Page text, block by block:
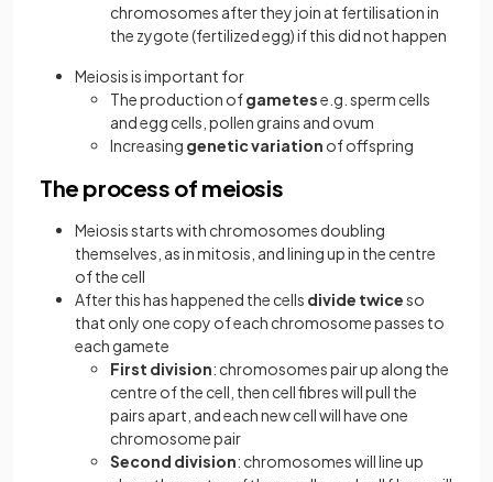
chromosomes after they join at fertilisation in
the zygote (fertilized egg) if this did not happen
Meiosis is important for
The production ofgametese.g. sperm cells
and egg cells, pollen grains and ovum
Increasing genetic variation of offspring
The process of meiosis
Meiosis starts with chromosomes doubling
themselves, as in mitosis, and lining up in the centre
of the cell
After this has happened the cells divide twiceso
that only one copy of each chromosome passes to
each gamete
First division: chromosomes pair up along the
centre of the cell, then cell fibres will pull the
pairs apart, and each new cell will have one
chromosome pair
Second division: chromosomes will line up